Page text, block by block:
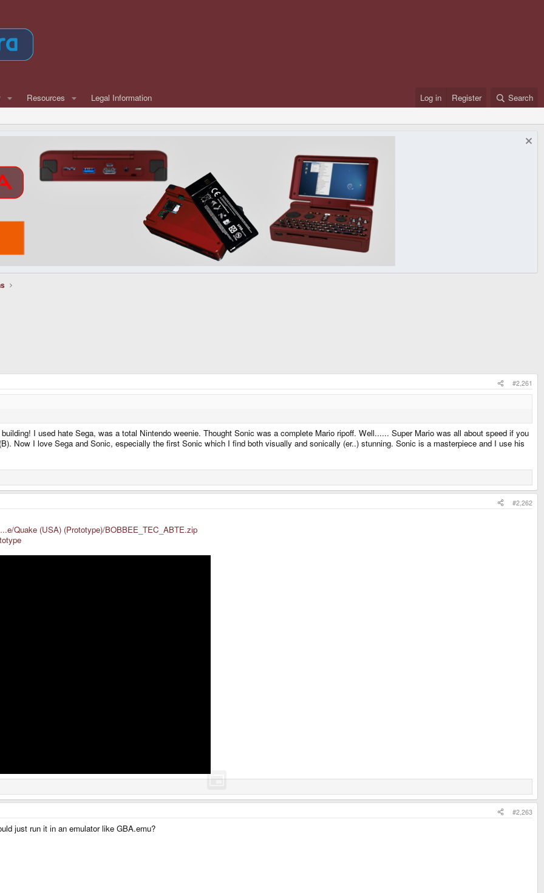
Resources Legal Information Log in Register Search
#2,261
I used hate Sega, was a total Nintendo weenie. Thought Sonic was a complete Mario ripoff. Well...... Super Mario was all about speed if you
Now I love Sega and Sonic, especially the first Sonic which I find both visually and sonically (er..) stunning. Sonic is a masterpiece and I use his
#2,262
Quake (USA) (Prototype)/BOBBEE_TEC_ABTE.zip
#2,263
just run it in an emulator like GBA.emu?